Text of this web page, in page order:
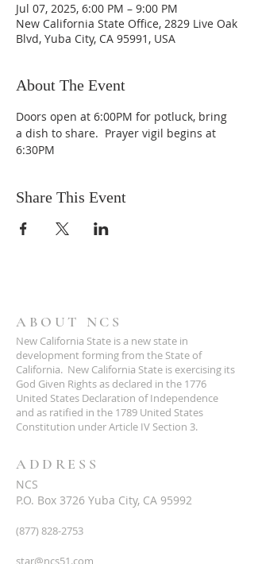
Jul 07, 2025, 6:00 PM – 9:00 PM
New California State Office, 2829 Live Oak
Blvd, Yuba City, CA 95991, USA
About The Event
Doors open at 6:00PM for potluck, bring
a dish to share.  Prayer vigil begins at
6:30PM
Share This Event
ABOUT NCS
New California State is a new state in
development forming from the State of
California. New California State is exercising its
God Given Rights as declared in the 1776
United States Declaration of Independence
and as ratified in the 1789 United States
Constitution under Article IV Section 3.
ADDRESS
NCS
P.O. Box 3726 Yuba City, CA 95992
(877) 828-2753
star@ncs51.com